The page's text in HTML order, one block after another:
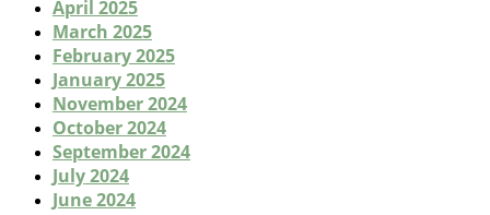
April 2025
March 2025
February 2025
January 2025
November 2024
October 2024
September 2024
July 2024
June 2024